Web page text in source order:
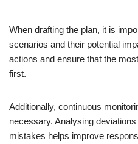
When drafting the plan, it is
scenarios and their potential
actions and ensure that the
first.
Additionally, continuous
necessary. Analysing
mistakes helps improve